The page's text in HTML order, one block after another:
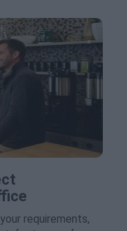
requirements,